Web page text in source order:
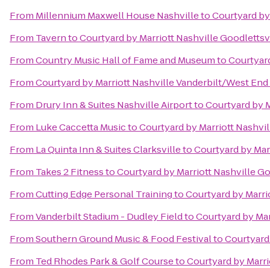
From Millennium Maxwell House NashvilletoCourtyard
From TaverntoCourtyard by Marriott Nashville
FromCountry Music Hall of Fame and Museumto
FromCourtyard by Marriott Nashville Vanderbilt/West End
From Drury Inn & Suites Nashville AirporttoCourtyard by
From Luke Caccetta MusictoCourtyard by Marriott
From La Quinta Inn & Suites ClarksvilletoCourtyard by
From Takes 2 FitnesstoCourtyard by Marriott Nashville
FromCutting Edge Personal TrainingtoCourtyard by
FromVanderbilt Stadium - Dudley FieldtoCourtyard by
FromSouthern Ground Music & Food Festivalto
From Ted Rhodes Park & Golf CoursetoCourtyard by